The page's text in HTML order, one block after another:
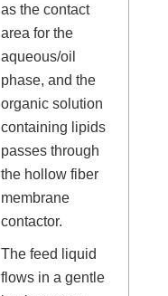
as the contact
area for the
aqueous/oil
phase, and the
organic solution
containing lipids
passes through
the hollow fiber
membrane
contactor.
The feed liquid
flows in a gentle